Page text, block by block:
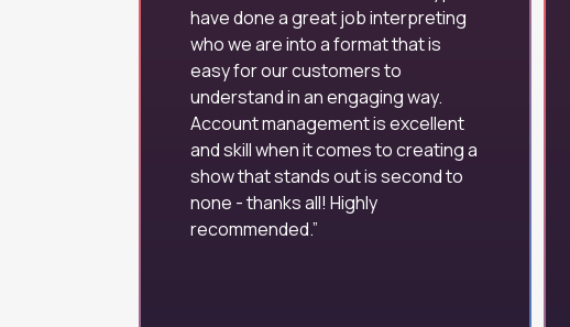
have done a great job interpreting
who we are into a format that is
easy for our customers to
understand in an engaging way.
Account management is excellent
and skill when it comes to creating a
show that stands out is second to
none - thanks all! Highly
recommended.